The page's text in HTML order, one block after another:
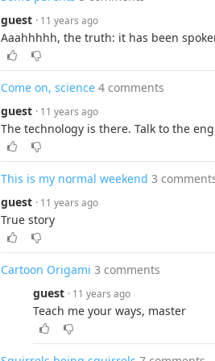
guest · 11 years ago
Aaahhhhh, the truth: it has been
Come on, science 4 comments
guest · 11 years ago
The technology is there. Talk to the
This is my normal weekend 3
guest · 11 years ago
True story
Cartoon Origami 3 comments
guest · 11 years ago
Teach me your ways, master